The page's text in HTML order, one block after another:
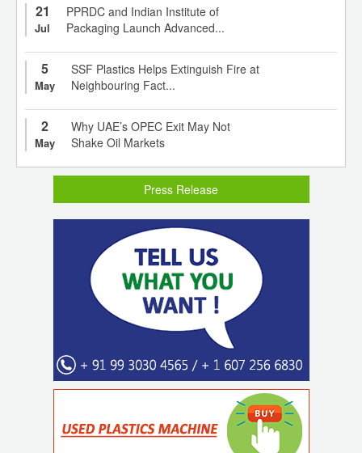
21
Jul
PPRDC and Indian Institute of
Packaging Launch Advanced...
5
May
SSF Plastics Helps Extinguish Fire at
Neighbouring Fact...
2
May
Why UAE’s OPEC Exit May Not
Shake Oil Markets
Press Release